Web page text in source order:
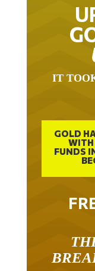
IT
GOLD
WITH
FUNDS